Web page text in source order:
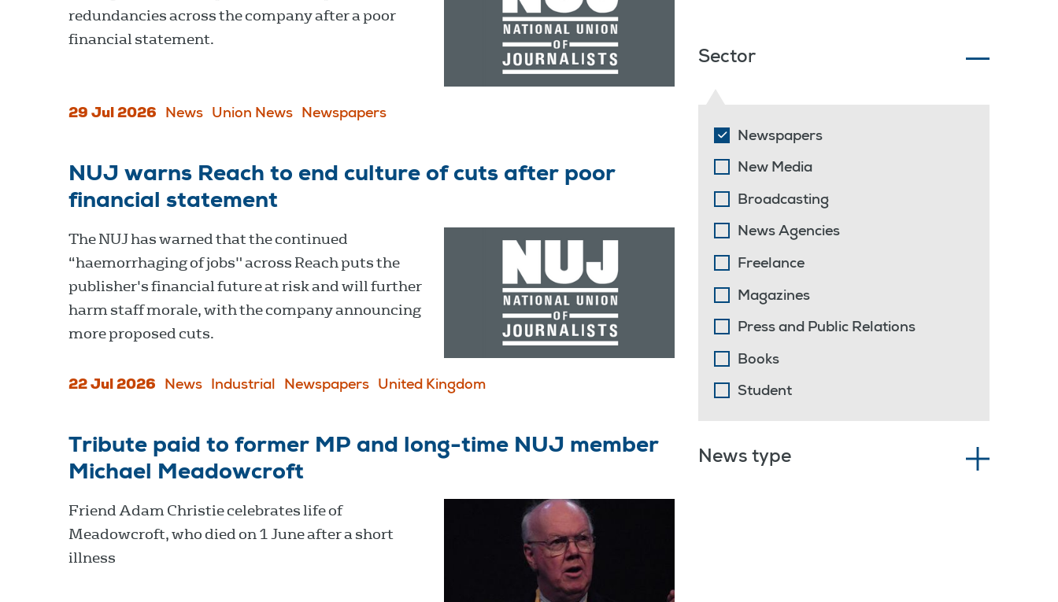
redundancies across the company after a poor
financial statement.
29 Jul 2026 News Union News Newspapers
NUJ warns Reach to end culture of cuts after poor
financial statement
The NUJ has warned that the continued
“haemorrhaging of jobs" across Reach puts the
publisher's financial future at risk and will further
harm staff morale, with the company announcing
more proposed cuts.
22 Jul 2026 News Industrial Newspapers United Kingdom
Tribute paid to former MP and long-time NUJ member
Michael Meadowcroft
Friend Adam Christie celebrates life of
Meadowcroft, who died on 1 June after a short
illness
Sector
Newspapers
New Media
Broadcasting
News Agencies
Freelance
Magazines
Press and Public Relations
Books
Student
News type